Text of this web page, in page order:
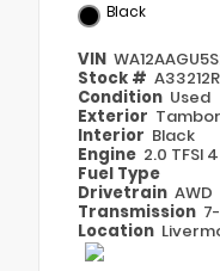
Black
VIN
Stock # A33212R
Condition Used
Exterior
Interior Black
Engine 2.0 TFSI
Fuel Type
Drivetrain AWD
Transmission
Location